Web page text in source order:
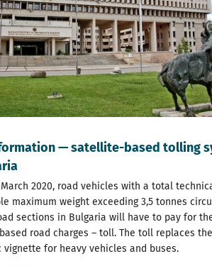
— satellite-based tolling
March 2020, road vehicles with a total
maximum weight exceeding 3,5 tonnes
sections in Bulgaria will have to pay for
road charges – toll. The toll replaces the
vignette for heavy vehicles and buses.